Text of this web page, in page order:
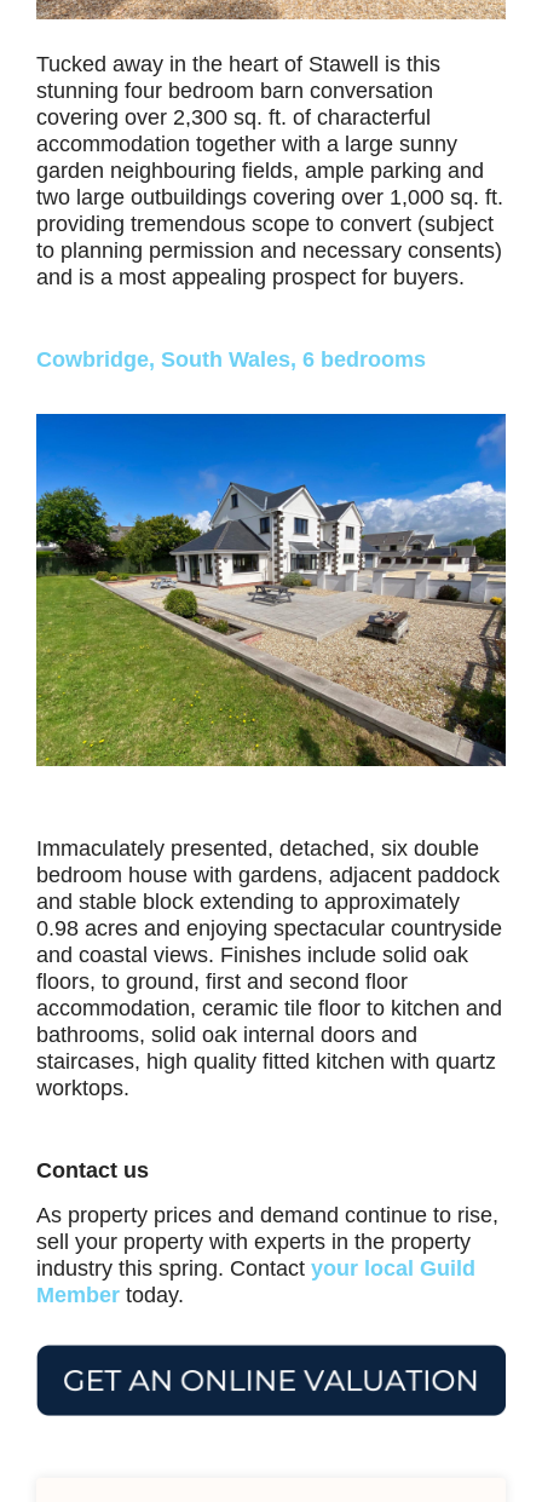
Tucked away in the heart of Stawell is this
stunning four bedroom barn conversation
covering over 2,300 sq. ft. of characterful
accommodation together with a large sunny
garden neighbouring fields, ample parking and
two large outbuildings covering over 1,000 sq. ft.
providing tremendous scope to convert (subject
to planning permission and necessary consents)
and is a most appealing prospect for buyers.
Cowbridge, South Wales, 6 bedrooms
Immaculately presented, detached, six double
bedroom house with gardens, adjacent paddock
and stable block extending to approximately
0.98 acres and enjoying spectacular countryside
and coastal views. Finishes include solid oak
floors, to ground, first and second floor
accommodation, ceramic tile floor to kitchen and
bathrooms, solid oak internal doors and
staircases, high quality fitted kitchen with quartz
worktops.
Contact us
As property prices and demand continue to rise,
sell your property with experts in the property
industry this spring. Contact your local Guild
Member today.